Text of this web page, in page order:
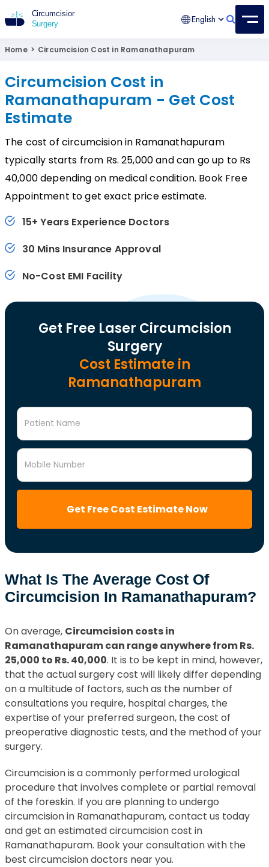
English
Home > Circumcision Cost in Ramanathapuram
Circumcision Cost in
Ramanathapuram - Get Cost
Estimate
The cost of circumcision in Ramanathapuram
typically starts from Rs. 25,000 and can go up to Rs
40,000 depending on medical condition. Book Free
Appointment to get exact price estimate.
15+ Years Experience Doctors
30 Mins Insurance Approval
No-Cost EMI Facility
Get Free Laser Circumcision
Surgery
Cost Estimate in
Ramanathapuram
Patient Name
Mobile Number
Get Free Cost Estimate Now
What Is The Average Cost Of
Circumcision In Ramanathapuram?
On average, Circumcision costs in
Ramanathapuram can range anywhere from Rs.
25,000 to Rs. 40,000. It is to be kept in mind, however,
that the actual surgery cost will likely differ depending
on a multitude of factors, such as the number of
consultations you require, hospital charges, the
expertise of your preferred surgeon, the cost of
preoperative diagnostic tests, and the method of your
surgery.
Circumcision is a commonly performed urological
procedure that involves complete or partial removal
of the foreskin. If you are planning to undergo
circumcision in Ramanathapuram, contact us today
and get an estimated circumcision cost in
Ramanathapuram. Book your consultation with the
best circumcision doctors near you.